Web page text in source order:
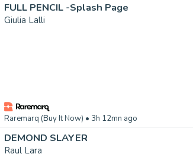
FULL PENCIL -Splash Page
Giulia Lalli
Raremarq (Buy It Now) • 3h 12mn ago
DEMOND SLAYER
Raul Lara